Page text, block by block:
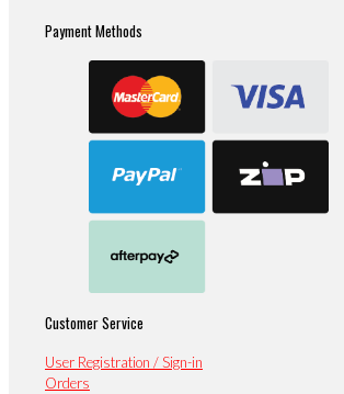
Payment Methods
Customer Service
User Registration / Sign-in
Orders